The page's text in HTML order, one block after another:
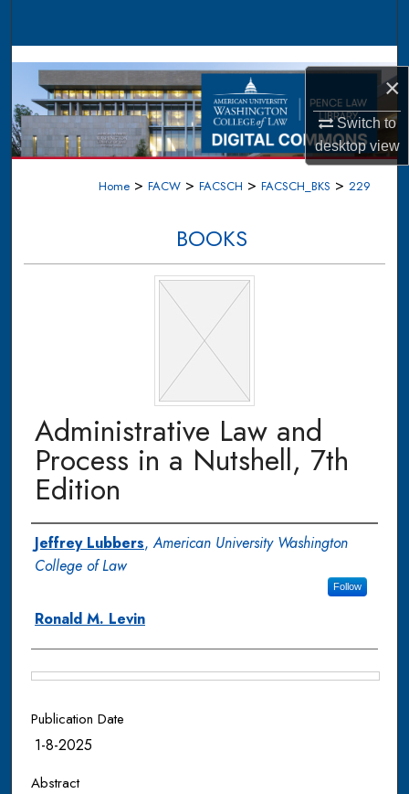
×
Switch to
desktopview
Browse Collections
My Account
About
Home > FACW > FACSCH > FACSCH_BKS > 229
BOOKS
Administrative Law and
Process in a Nutshell, 7th
Edition
Authors
Jeffrey Lubbers,American University Washington
College of Law
Follow
Ronald M. Levin
Publication Date
1-8-2025
Abstract